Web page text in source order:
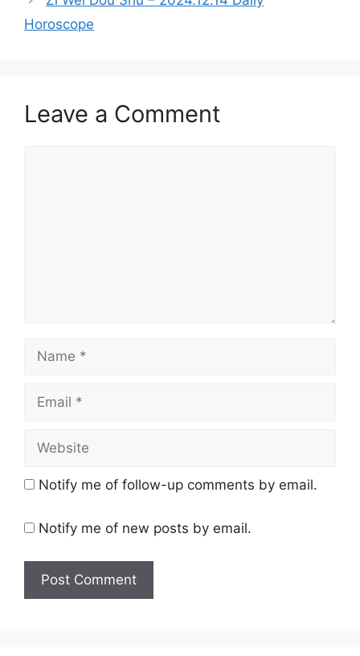
Horoscope
Leave a Comment
Name
Email
Website
Notify me of follow-up comments by email.
Notify me of new posts by email.